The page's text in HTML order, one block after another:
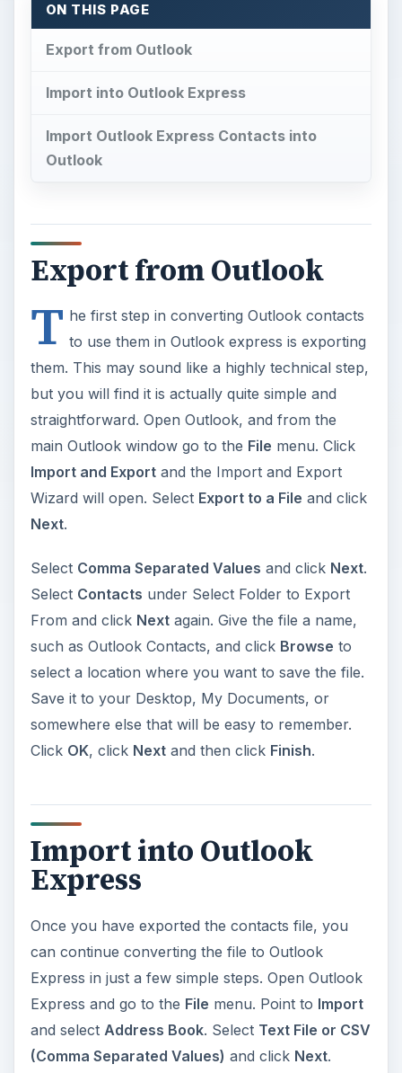
ON THIS PAGE
Export from Outlook
Import into Outlook Express
Import Outlook Express Contacts into
Outlook
Export from Outlook
T he first step in converting Outlook contacts
to use them in Outlook express is exporting
them. This may sound like a highly technical step,
but you will find it is actually quite simple and
straightforward. Open Outlook, and from the
main Outlook window go to the File menu. Click
Import and Exportand the Import and Export
Wizard will open. Select Export to a File and click
Next.
Select Comma Separated Values and click Next.
Select Contacts under Select Folder to Export
From and click Nextagain. Give the file a name,
such as Outlook Contacts, and click Browse to
select a location where you want to save the file.
Save it to your Desktop, My Documents, or
somewhere else that will be easy to remember.
Click OK, click Nextand then click Finish.
Import into Outlook
Express
Once you have exported the contacts file, you
can continue converting the file to Outlook
Express in just a few simple steps. Open Outlook
Express and go to the File menu. Point to Import
and select Address Book. Select Text File or CSV
(Comma Separated Values) and click Next.